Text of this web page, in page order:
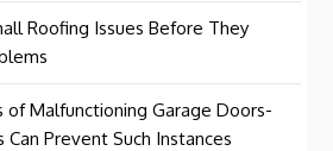
Roofing Issues Before They
of Malfunctioning Garage Doors-
Can Prevent Such Instances